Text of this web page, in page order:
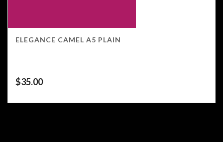
ELEGANCE CAMEL A5 PLAIN
$35.00